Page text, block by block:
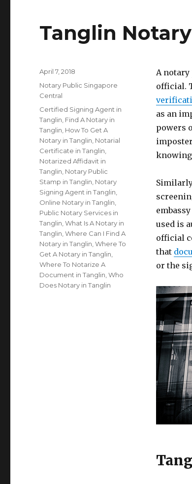
Tanglin
A
official.
as an
powers
used is
official
that
or the
Posted
on
April 7, 2018
Categories
Notary Public Singapore
Central
Tags
Certified Signing Agent in
Tanglin Find A Notary in
Tanglin How To Get A
Notary in Tanglin Notarial
Certificate in Tanglin
Notarized Affidavit in
Tanglin Notary Public
Stamp in Tanglin Notary
Signing Agent in Tanglin
Online Notary in Tanglin
Public Notary Services in
Tanglin ,What Is A Notary in
Tanglin ,Where Can I Find A
Notary in Tanglin ,Where To
Get A Notary in Tanglin
Where To Notarize A
Document in Tanglin ,Who
Does Notary in Tanglin